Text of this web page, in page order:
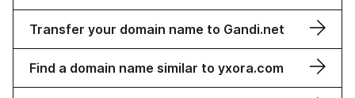
Transfer your domain name to Gandi.net
Find a domain name similar to yxora.com